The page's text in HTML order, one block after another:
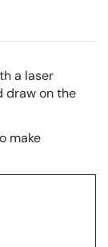
a laser
draw on the
make